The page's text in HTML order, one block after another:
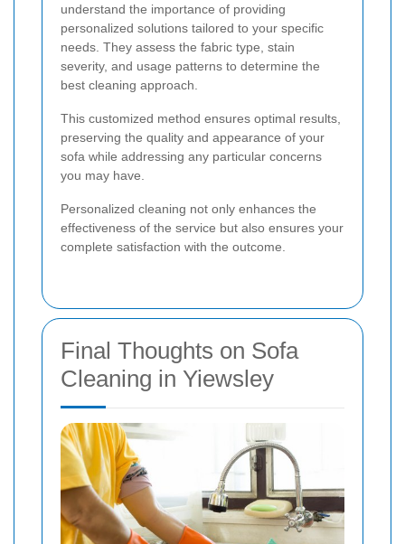
understand the importance of providing
personalized solutions tailored to your specific
needs. They assess the fabric type, stain
severity, and usage patterns to determine the
best cleaning approach.
This customized method ensures optimal results,
preserving the quality and appearance of your
sofa while addressing any particular concerns
you may have.
Personalized cleaning not only enhances the
effectiveness of the service but also ensures your
complete satisfaction with the outcome.
Final Thoughts on Sofa
Cleaning in Yiewsley